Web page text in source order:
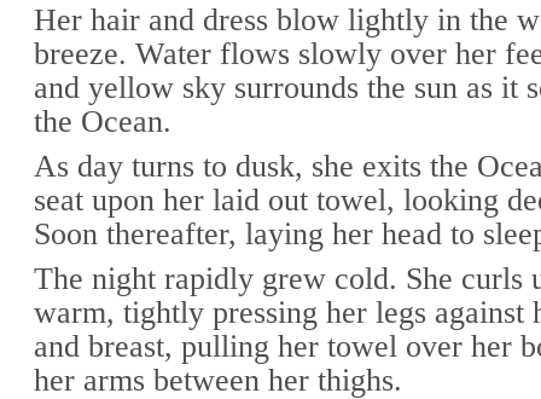
Her hair and dress blow lightly in the
breeze. Water flows slowly over her
and yellow sky surrounds the sun as it
the Ocean.
As day turns to dusk, she exits the
seat upon her laid out towel, looking
Soon thereafter, laying her head to
The night rapidly grew cold. She curls
warm, tightly pressing her legs against
and breast, pulling her towel over her
her arms between her thighs.